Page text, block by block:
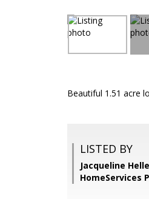
Beautiful 1.51 acre
LISTED BY
Jacqueline
HomeServices